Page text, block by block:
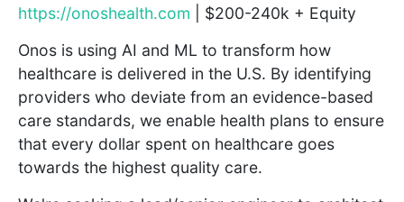
https://onoshealth.com | $200-240k + Equity
Onos is using AI and ML to transform how
healthcare is delivered in the U.S. By identifying
providers who deviate from an evidence-based
care standards, we enable health plans to ensure
that every dollar spent on healthcare goes
towards the highest quality care.